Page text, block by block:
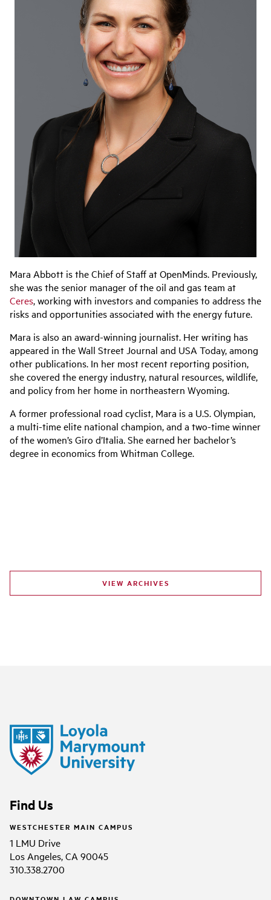
Mara Abbott is the Chief of Staff at OpenMinds. Previously,
she was the senior manager of the oil and gas team at
Ceres, working with investors and companies to address the
risks and opportunities associated with the energy future.
Mara is also an award-winning journalist. Her writing has
appeared in the Wall Street Journal and USA Today, among
other publications. In her most recent reporting position,
she covered the energy industry, natural resources, wildlife,
and policy from her home in northeastern Wyoming.
A former professional road cyclist, Mara is a U.S. Olympian,
a multi-time elite national champion, and a two-time winner
of the women’s Giro d’Italia. She earned her bachelor’s
degree in economics from Whitman College.
VIEW ARCHIVES
Find Us
WESTCHESTER MAIN CAMPUS
1 LMU Drive
Los Angeles, CA 90045
310.338.2700